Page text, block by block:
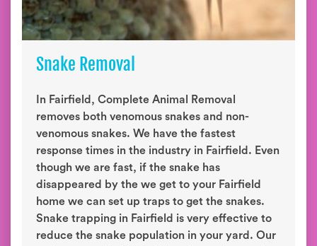
Snake Removal
In Fairfield, Complete Animal Removal
removes both venomous snakes and non-
venomous snakes. We have the fastest
response times in the industry in Fairfield. Even
though we are fast, if the snake has
disappeared by the we get to your Fairfield
home we can set up traps to get the snakes.
Snake trapping in Fairfield is very effective to
reduce the snake population in your yard. Our